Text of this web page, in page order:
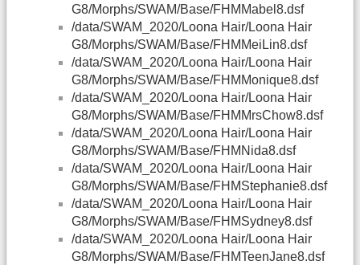
G8/Morphs/SWAM/Base/FHMMabel8.dsf
/data/SWAM_2020/Loona Hair/Loona Hair
G8/Morphs/SWAM/Base/FHMMeiLin8.dsf
/data/SWAM_2020/Loona Hair/Loona Hair
G8/Morphs/SWAM/Base/FHMMonique8.dsf
/data/SWAM_2020/Loona Hair/Loona Hair
G8/Morphs/SWAM/Base/FHMMrsChow8.dsf
/data/SWAM_2020/Loona Hair/Loona Hair
G8/Morphs/SWAM/Base/FHMNida8.dsf
/data/SWAM_2020/Loona Hair/Loona Hair
G8/Morphs/SWAM/Base/FHMStephanie8.dsf
/data/SWAM_2020/Loona Hair/Loona Hair
G8/Morphs/SWAM/Base/FHMSydney8.dsf
/data/SWAM_2020/Loona Hair/Loona Hair
G8/Morphs/SWAM/Base/FHMTeenJane8.dsf